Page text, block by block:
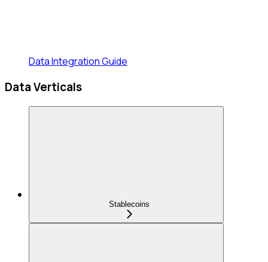
Data Integration Guide
Data Verticals
Stablecoins